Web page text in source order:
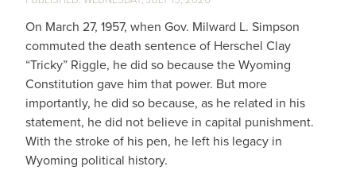
On March 27, 1957, when Gov. Milward L. Simpson
commuted the death sentence of Herschel Clay
“Tricky” Riggle, he did so because the Wyoming
Constitution gave him that power. But more
importantly, he did so because, as he related in his
statement, he did not believe in capital punishment.
With the stroke of his pen, he left his legacy in
Wyoming political history.